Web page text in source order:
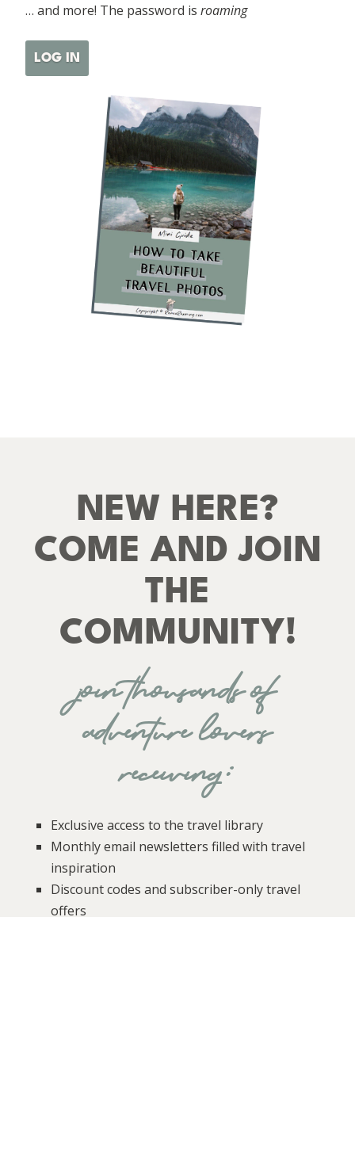
… and more! The password is roaming
LOG IN
NEW HERE?
COME AND JOIN
THE
COMMUNITY!
join thousands of
adventure lovers
receiving:
Exclusive access to the travel library
Monthly email newsletters filled with travel
inspiration
Discount codes and subscriber-only travel
offers